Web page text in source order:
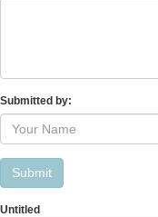
Submitted by:
Submit
Untitled